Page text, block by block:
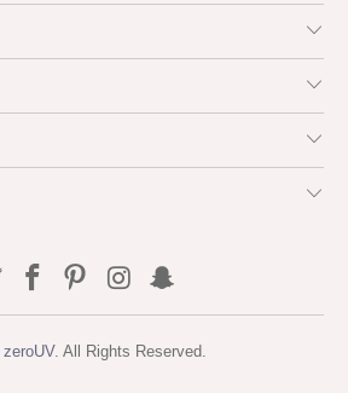
zeroUV. All Rights Reserved.